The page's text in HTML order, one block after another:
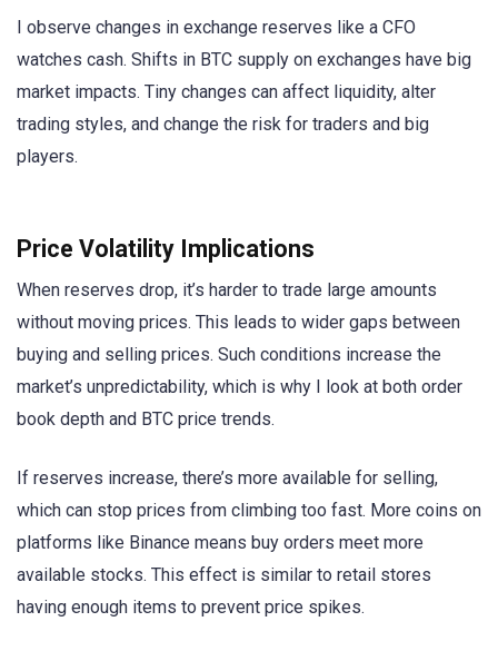
I observe changes in exchange reserves like a CFO
watches cash. Shifts in BTC supply on exchanges have big
market impacts. Tiny changes can affect liquidity, alter
trading styles, and change the risk for traders and big
players.
Price Volatility Implications
When reserves drop, it’s harder to trade large amounts
without moving prices. This leads to wider gaps between
buying and selling prices. Such conditions increase the
market’s unpredictability, which is why I look at both order
book depth and BTC price trends.
If reserves increase, there’s more available for selling,
which can stop prices from climbing too fast. More coins on
platforms like Binance means buy orders meet more
available stocks. This effect is similar to retail stores
having enough items to prevent price spikes.